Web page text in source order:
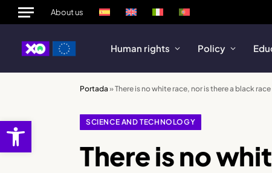
Open toolbar
About us
Human rights Policy
Portada »There is no white race, nor is there a black race
SCIENCE AND TECHNOLOGY
There is no